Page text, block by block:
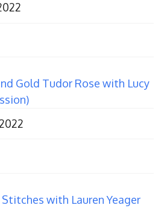
Gold Tudor Rose with Lucy
with Lauren Yeager